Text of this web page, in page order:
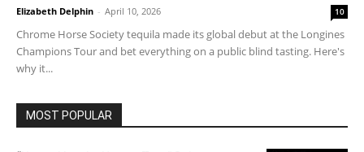
Elizabeth Delphin - April 10, 2026 10
Chrome Horse Society tequila made its global debut at the Longines
Champions Tour and bet everything on a public blind tasting. Here's
why it...
MOST POPULAR